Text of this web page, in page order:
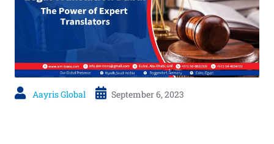
Aayris Global September 6, 2023